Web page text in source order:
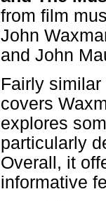
from film
John
and John
Fairly
covers
explores
particularly
Overall, it
informative